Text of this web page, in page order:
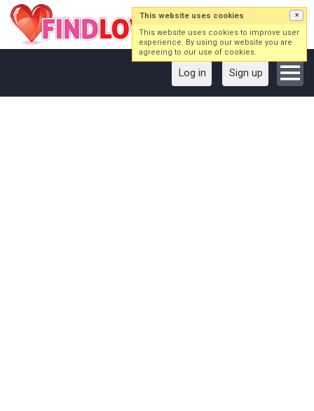
Log in Sign up
This website uses cookies ×
This website uses cookies to improve user
experience. By using our website you are
agreeing to our use of cookies.